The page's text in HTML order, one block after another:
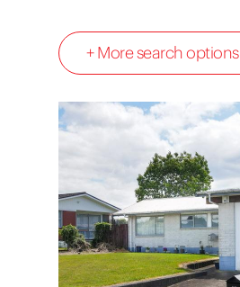
+ More search options